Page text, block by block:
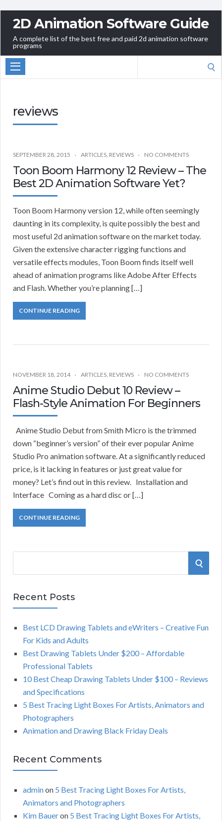
2D Animation Software Guide
A complete list of the best free and paid 2d animation software
programs
reviews
SEPTEMBER 28, 2015 ARTICLES, REVIEWS NO COMMENTS
Toon Boom Harmony 12 Review – The
Best 2D Animation Software Yet?
Toon Boom Harmony version 12, while often seemingly
daunting in its complexity, is quite possibly the best and
most useful 2d animation software on the market today.
Given the extensive character rigging functions and
versatile effects modules, Toon Boom finds itself well
ahead of animation programs like Adobe After Effects
and Flash. Whether you’re planning […]
CONTINUE READING
NOVEMBER 18, 2014 ARTICLES, REVIEWS NO COMMENTS
Anime Studio Debut 10 Review –
Flash-Style Animation For Beginners
Anime Studio Debut from Smith Micro is the trimmed
down “beginner’s version” of their ever popular Anime
Studio Pro animation software. At a significantly reduced
price, is it lacking in features or just great value for
money? Let’s find out in this review. Installation and
Interface Coming as a hard disc or […]
CONTINUE READING
r
c
S
R
Recent Posts
Best LCD Drawing Tablets and eWriters – Creative Fun
For Kids and Adults
Best Drawing Tablets Under $200 – Affordable
Professional Tablets
10 Best Cheap Drawing Tablets Under $100 – Reviews
and Specifications
5 Best Tracing Light Boxes For Artists, Animators and
Photographers
Animation and Drawing Black Friday Deals
Recent Comments
adminon 5 Best Tracing Light Boxes For Artists,
Animators and Photographers
Kim Baueron 5 Best Tracing Light Boxes For Artists,